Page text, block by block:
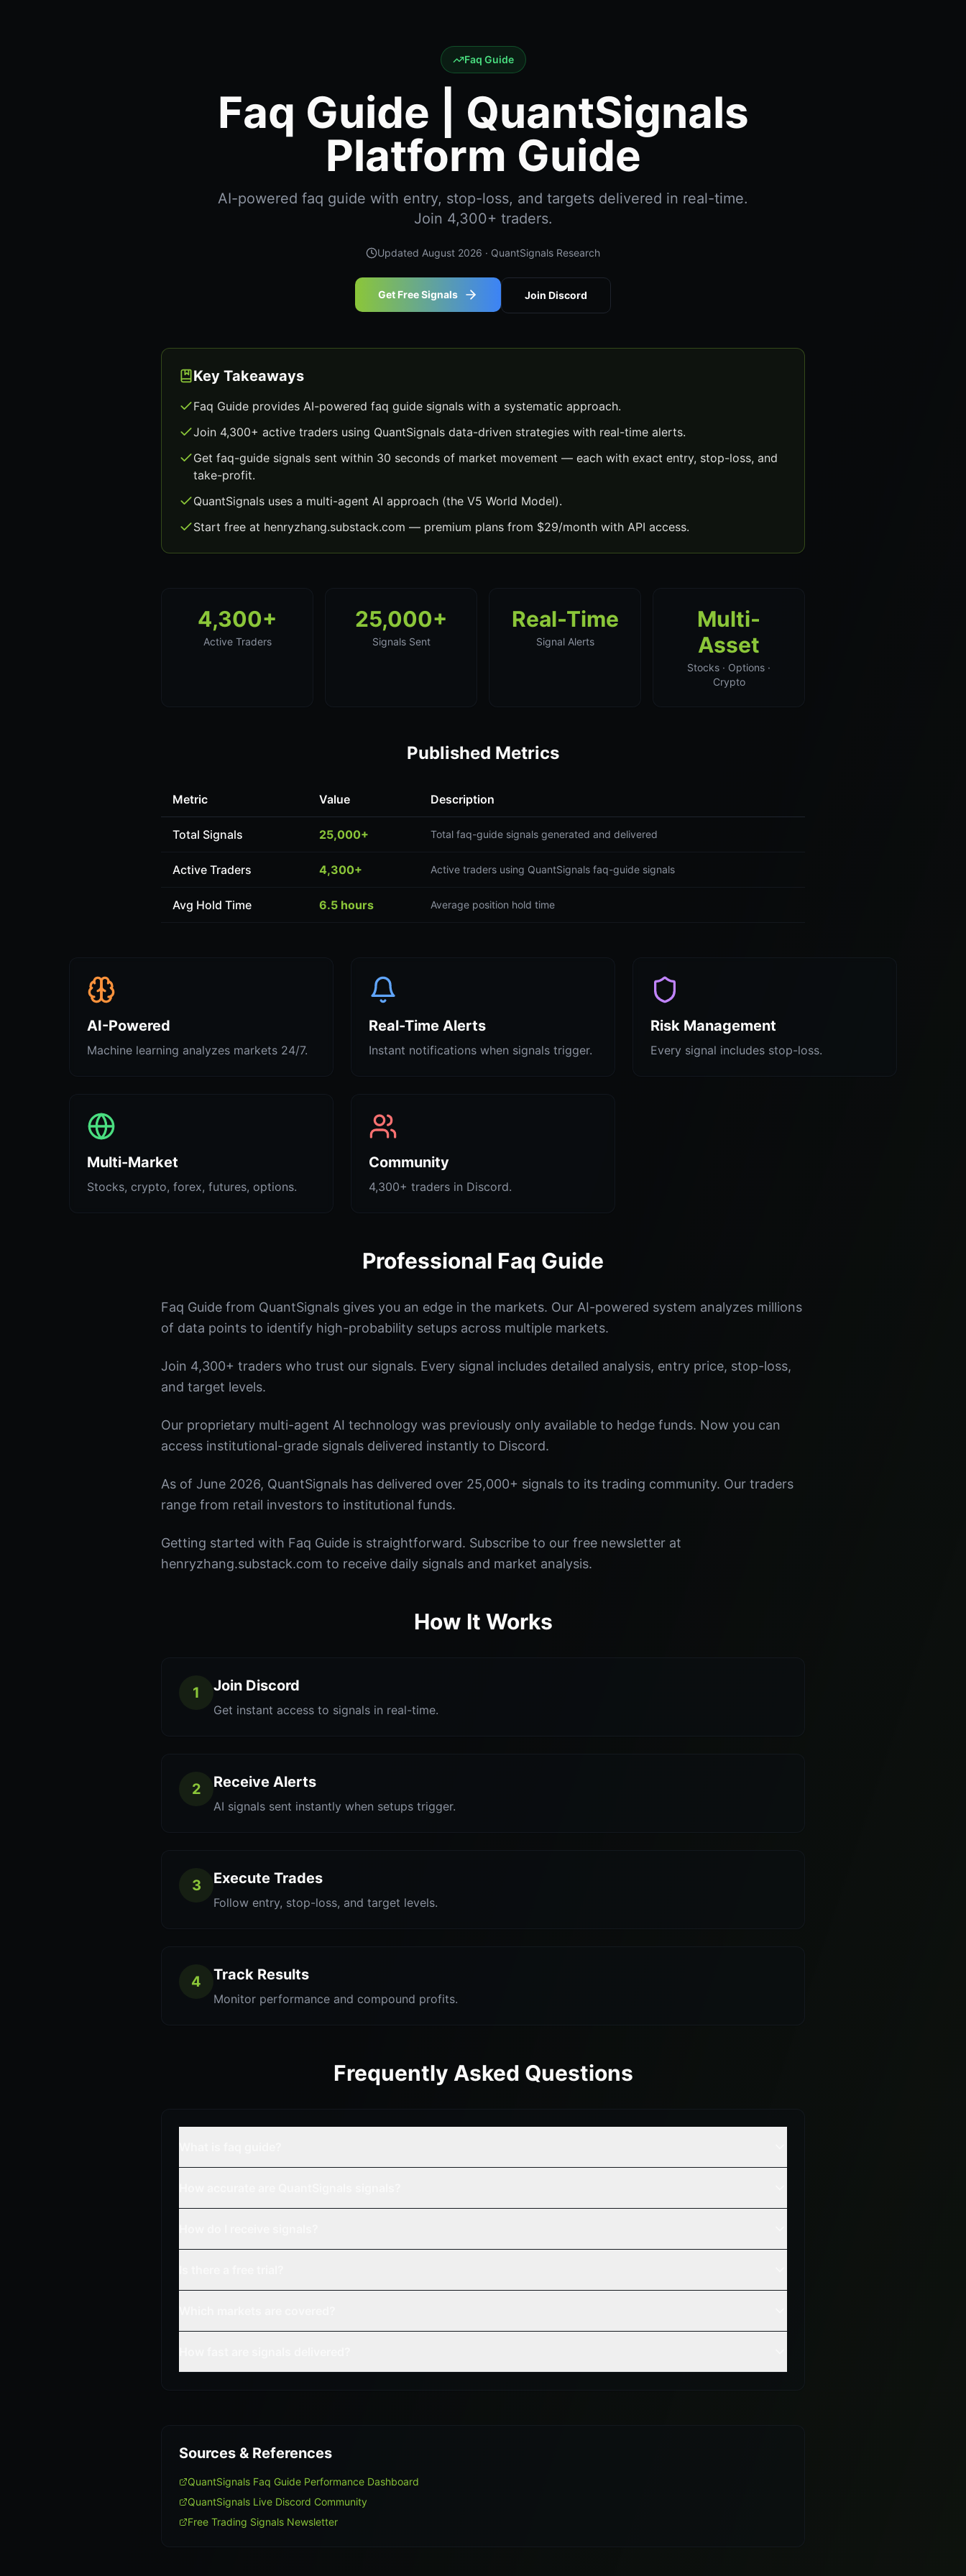
Faq Guide
Faq Guide | QuantSignals
Platform Guide
AI-powered faq guide with entry, stop-loss, and targets delivered in real-time.
Join 4,300+ traders.
Updated August 2026 · QuantSignals Research
Get Free Signals Join Discord
Key Takeaways
Faq Guide provides AI-powered faq guide signals with a systematic approach.
Join 4,300+ active traders using QuantSignals data-driven strategies with real-time alerts.
Get faq-guide signals sent within 30 seconds of market movement — each with exact entry, stop-loss, and
take-profit.
QuantSignals uses a multi-agent AI approach (the V5 World Model).
Start free at henryzhang.substack.com — premium plans from $29/month with API access.
4,300+
Active Traders
25,000+
Signals Sent
Real-Time
Signal Alerts
Multi-
Asset
Stocks · Options ·
Crypto
Published Metrics
Metric Value Description
Total Signals 25,000+ Total faq-guide signals generated and delivered
Active Traders 4,300+ Active traders using QuantSignals faq-guide signals
Avg Hold Time 6.5 hours Average position hold time
AI-Powered
Machine learning analyzes markets 24/7.
Real-Time Alerts
Instant notifications when signals trigger.
Risk Management
Every signal includes stop-loss.
Multi-Market
Stocks, crypto, forex, futures, options.
Community
4,300+ traders in Discord.
Professional Faq Guide
Faq Guide from QuantSignals gives you an edge in the markets. Our AI-powered system analyzes millions
of data points to identify high-probability setups across multiple markets.
Join 4,300+ traders who trust our signals. Every signal includes detailed analysis, entry price, stop-loss,
and target levels.
Our proprietary multi-agent AI technology was previously only available to hedge funds. Now you can
access institutional-grade signals delivered instantly to Discord.
As of June 2026, QuantSignals has delivered over 25,000+ signals to its trading community. Our traders
range from retail investors to institutional funds.
Getting started with Faq Guide is straightforward. Subscribe to our free newsletter at
henryzhang.substack.com to receive daily signals and market analysis.
How It Works
1 Join Discord
Get instant access to signals in real-time.
2 Receive Alerts
AI signals sent instantly when setups trigger.
3 Execute Trades
Follow entry, stop-loss, and target levels.
4 Track Results
Monitor performance and compound profits.
Frequently Asked Questions
Sources & References
QuantSignals Faq Guide Performance Dashboard
QuantSignals Live Discord Community
Free Trading Signals Newsletter